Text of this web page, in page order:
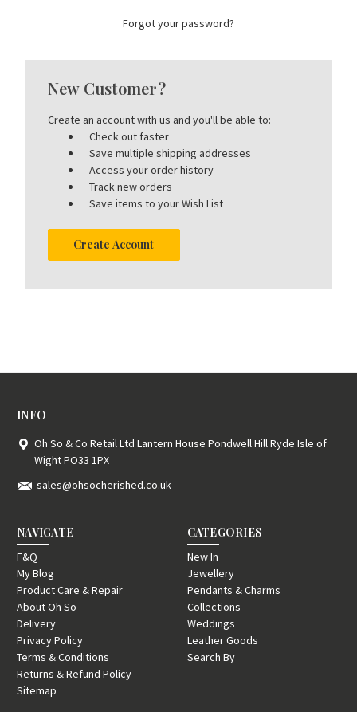
Forgot your password?
New Customer?
Create an account with us and you'll be able to:
Check out faster
Save multiple shipping addresses
Access your order history
Track new orders
Save items to your Wish List
Create Account
INFO
Oh So & Co Retail Ltd Lantern House Pondwell Hill Ryde Isle of
Wight PO33 1PX
sales@ohsocherished.co.uk
NAVIGATE
F&Q
My Blog
Product Care & Repair
About Oh So
Delivery
Privacy Policy
Terms & Conditions
Returns & Refund Policy
Sitemap
CATEGORIES
New In
Jewellery
Pendants & Charms
Collections
Weddings
Leather Goods
Search By